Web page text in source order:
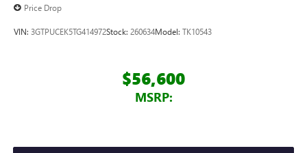
Price Drop
VIN: 3GTPUCEK5TG414972Stock: 260634Model: TK10543
$56,600
MSRP: